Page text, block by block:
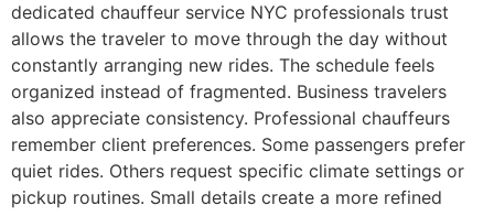
dedicated chauffeur service NYC professionals trust
allows the traveler to move through the day without
constantly arranging new rides. The schedule feels
organized instead of fragmented. Business travelers
also appreciate consistency. Professional chauffeurs
remember client preferences. Some passengers prefer
quiet rides. Others request specific climate settings or
pickup routines. Small details create a more refined